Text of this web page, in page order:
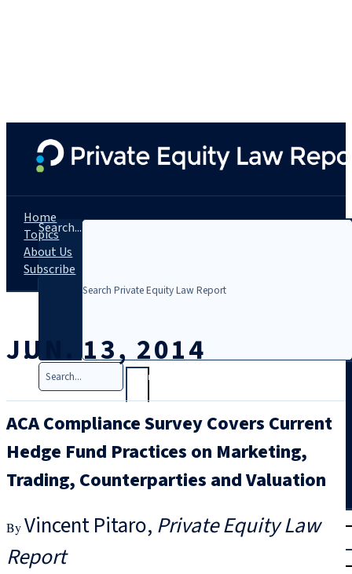
Search...
Search
T rial
Home
Topics
About Us
Subscribe
JUN. 13, 2014
ACA Compliance Survey Covers Current
Hedge Fund Practices on Marketing,
Trading, Counterparties and Valuation
Vincent Pitaro Private Equity Law
Report